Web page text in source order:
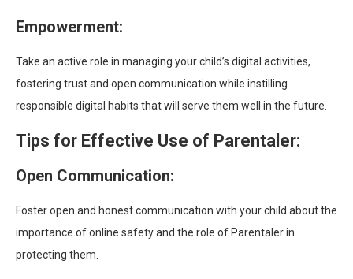
Empowerment:
Take an active role in managing your child’s digital activities,
fostering trust and open communication while instilling
responsible digital habits that will serve them well in the future.
Tips for Effective Use of Parentaler:
Open Communication:
Foster open and honest communication with your child about the
importance of online safety and the role of Parentaler in
protecting them.